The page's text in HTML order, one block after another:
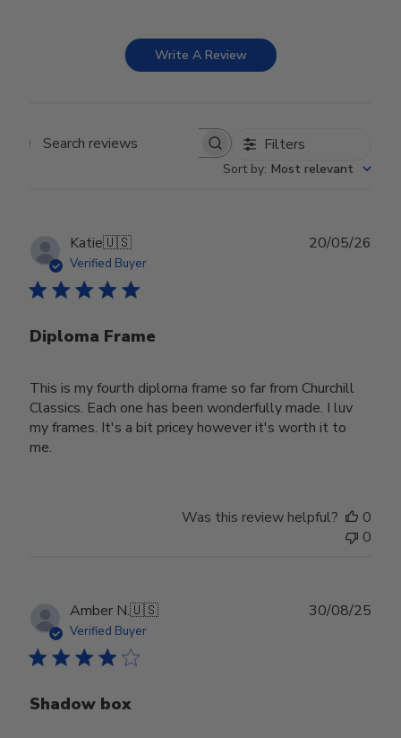
Write A Review
Search reviews Filters
Sort by: Most relevant
Katie🇺🇸
Verified Buyer
Diploma Frame
This is my fourth diploma frame so far from Churchill
Classics. Each one has been wonderfully made. I luv
my frames. It's a bit pricey however it's worth it to
me.
20/05/26
Was this review helpful?
0
0
Amber N.🇺🇸
Verified Buyer
Shadow box
30/08/25